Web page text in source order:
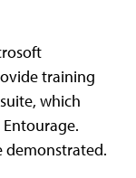
training
which
demonstrated.